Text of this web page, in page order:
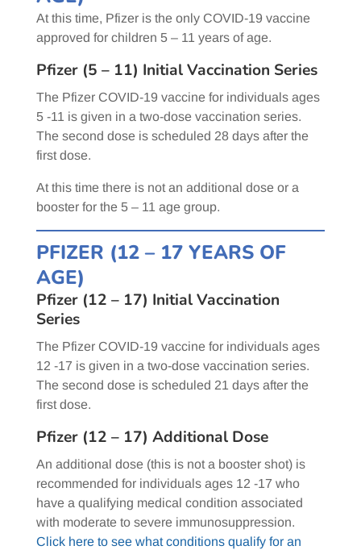
At this time, Pfizer is the only COVID-19 vaccine
approved for children 5 – 11 years of age.
Pfizer (5 – 11) Initial Vaccination Series
The Pfizer COVID-19 vaccine for individuals ages
5 -11 is given in a two-dose vaccination series.
The second dose is scheduled 28 days after the
first dose.
At this time there is not an additional dose or a
booster for the 5 – 11 age group.
PFIZER (12 – 17 YEARS OF
AGE)
Pfizer (12 – 17) Initial Vaccination
Series
The Pfizer COVID-19 vaccine for individuals ages
12 -17 is given in a two-dose vaccination series.
The second dose is scheduled 21 days after the
first dose.
Pfizer (12 – 17) Additional Dose
An additional dose (this is not a booster shot) is
recommended for individuals ages 12 -17 who
have a qualifying medical condition associated
with moderate to severe immunosuppression.
Click here to see what conditions qualify for an